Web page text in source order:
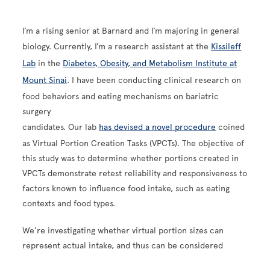
I’m a rising senior at Barnard and I’m majoring in general
biology. Currently, I’m a research assistant at the Kissileff
Lab in the Diabetes, Obesity, and Metabolism Institute at
Mount Sinai. I have been conducting clinical research on
food behaviors and eating mechanisms on bariatric
surgery
candidates. Our lab has devised a novel procedure coined
as Virtual Portion Creation Tasks (VPCTs). The objective of
this study was to determine whether portions created in
VPCTs demonstrate retest reliability and responsiveness to
factors known to influence food intake, such as eating
contexts and food types.
We’re investigating whether virtual portion sizes can
represent actual intake, and thus can be considered